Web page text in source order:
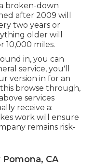
broken-down
after 2009 will
two years or
older will
10,000 miles.
in, you can
service, you'll
version in for an
browse through,
services
receive a:
work will ensure
remains risk-
CA